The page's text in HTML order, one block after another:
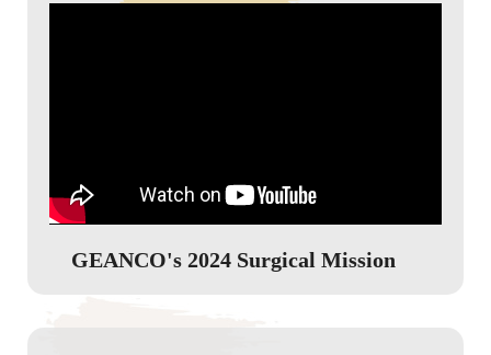
GEANCO's 2024 Surgical Mission